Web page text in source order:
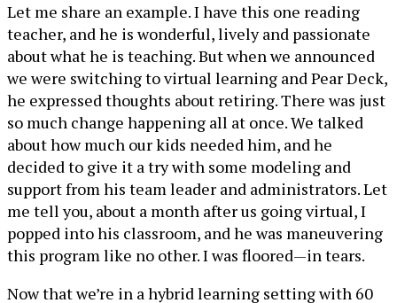
Let me share an example. I have this one reading
teacher, and he is wonderful, lively and passionate
about what he is teaching. But when we announced
we were switching to virtual learning and Pear Deck,
he expressed thoughts about retiring. There was just
so much change happening all at once. We talked
about how much our kids needed him, and he
decided to give it a try with some modeling and
support from his team leader and administrators. Let
me tell you, about a month after us going virtual, I
popped into his classroom, and he was maneuvering
this program like no other. I was floored—in tears.
Now that we’re in a hybrid learning setting with 60